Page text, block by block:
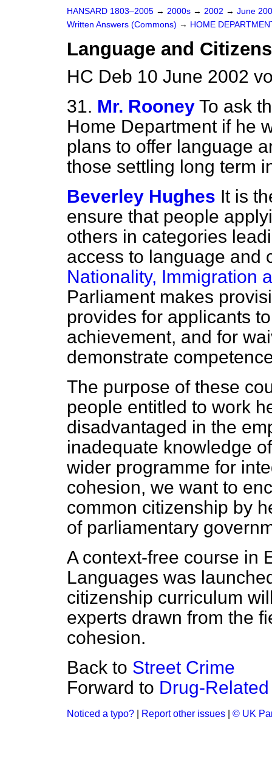
HANSARD 1803–2005 → 2000s → 2002 → June
Written Answers (Commons) → HOME
Language and
HC Deb 10 June 2002
31. Mr. Rooney To ask
Home Department if he
plans to offer language
those settling long term
Beverley Hughes It is
ensure that people
others in categories
access to language and
Nationality, Immigration
Parliament makes
provides for applicants
achievement, and for
demonstrate
The purpose of these
people entitled to work
disadvantaged in the
inadequate knowledge
wider programme for
cohesion, we want to
common citizenship by
of parliamentary
A context-free course in
Languages was
citizenship curriculum
experts drawn from the
cohesion.
Back to Street Crime
Forward to Drug-
Noticed a typo? Report other issues © UK